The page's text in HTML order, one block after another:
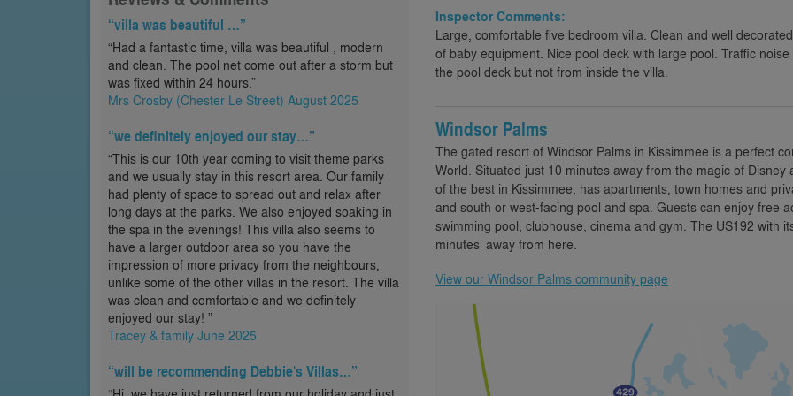
“villa was beautiful …”
“Had a fantastic time, villa was beautiful , modern
and clean. The pool net come out after a storm but
was fixed within 24 hours.”
Mrs Crosby (Chester Le Street) August 2025
“we definitely enjoyed our stay…”
“This is our 10th year coming to visit theme parks
and we usually stay in this resort area. Our family
had plenty of space to spread out and relax after
long days at the parks. We also enjoyed soaking in
the spa in the evenings! This villa also seems to
have a larger outdoor area so you have the
impression of more privacy from the neighbours,
unlike some of the other villas in the resort. The villa
was clean and comfortable and we definitely
enjoyed our stay! ”
Tracey & family June 2025
“will be recommending Debbie's Villas…”
Inspector Comments:
Large, comfortable five bedroom villa. Clean and well
of baby equipment. Nice pool deck with large pool. Traffic
the pool deck but not from inside the villa.
Windsor Palms
The gated resort of Windsor Palms in Kissimmee is a perfect
World. Situated just 10 minutes away from the magic of
of the best in Kissimmee, has apartments, town homes and
and south or west-facing pool and spa. Guests can enjoy free
swimming pool, clubhouse, cinema and gym. The US192 with
minutes’ away from here.
View our Windsor Palms community page